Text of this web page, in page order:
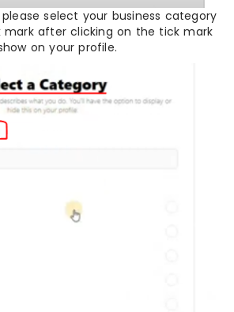
select your business category
after clicking on the tick mark
on your profile.